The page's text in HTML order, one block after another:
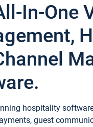
In-One
hospitality
guest